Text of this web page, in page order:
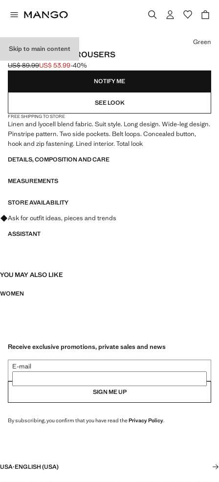
Skip to main content
PINSTRIPE SUIT TROUSERS
Initial price struck through [US$ 89.99 ]
US$ 89.99
Current price [US$ 53.99 ]
US$ 53.99-40%
Select a colour
Green
NOTIFY ME
SEE LOOK
FREE SHIPPING TO STORE
Linen and lyocell blend fabric. Suit style. Long design. Wide-leg design.
Pinstripe pattern. Two side pockets. Belt loops. Concealed button,
hook and zip fastening. Lined interior. Total look
DETAILS, COMPOSITION AND CARE
MEASUREMENTS
STORE AVAILABILITY
Ask for outfit ideas, pieces and trends
ASSISTANT
YOU MAY ALSO LIKE
WOMEN
Receive exclusive promotions, private sales and news
E-mail
SIGN ME UP
By subscribing, you confirm that you have read thePrivacy Policy.
USA·ENGLISH (USA)